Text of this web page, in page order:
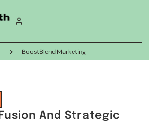
BoostBlend Marketing
And Strategic